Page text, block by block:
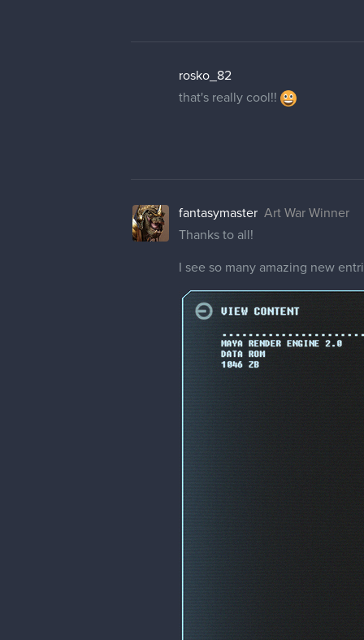
rosko_82
that's really cool!!
fantasymaster Art War Winner
Thanks to all!
I see so many amazing new